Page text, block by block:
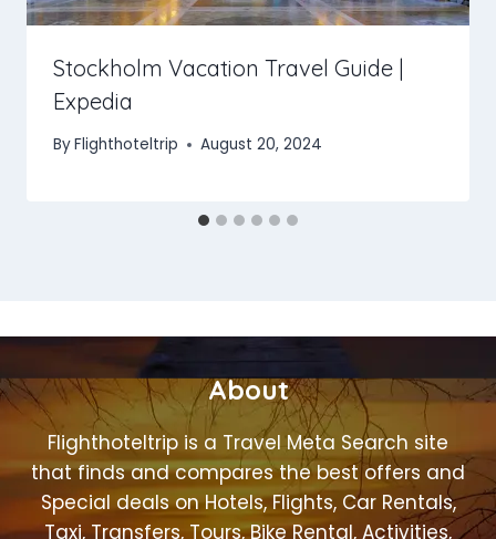
Stockholm Vacation Travel Guide |
Expedia
ByFlighthoteltrip August 20, 2024
About
Flighthoteltrip is a Travel Meta Search site
that finds and compares the best offers and
Special deals on Hotels, Flights, Car Rentals,
Taxi, Transfers, Tours, Bike Rental, Activities,